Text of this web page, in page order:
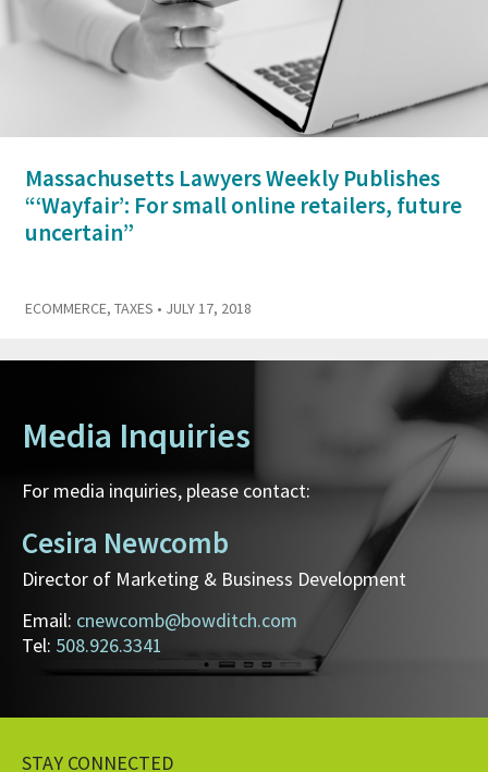
Massachusetts Lawyers Weekly Publishes
“‘Wayfair’: For small online retailers, future
uncertain”
ECOMMERCE, TAXES • JULY 17, 2018
Media Inquiries
For media inquiries, please contact:
Cesira Newcomb
Director of Marketing & Business Development
Email: cnewcomb@bowditch.com
Tel: 508.926.3341
STAY CONNECTED